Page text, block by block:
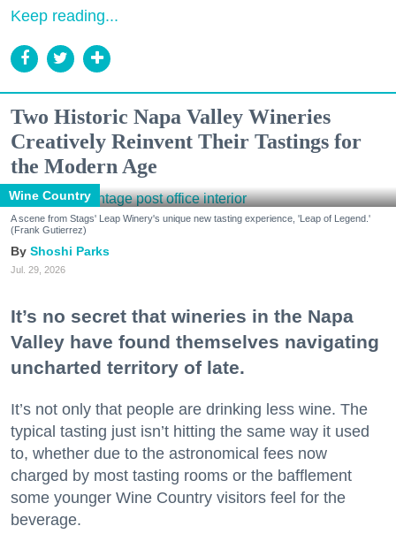
Keep reading...
Two Historic Napa Valley Wineries
Creatively Reinvent Their Tastings for
the Modern Age
Wine Country
A scene from Stags' Leap Winery's unique new tasting experience, 'Leap of Legend.'
(Frank Gutierrez)
Shoshi Parks
Jul. 29, 2026
It’s no secret that wineries in the Napa
Valley have found themselves navigating
uncharted territory of late.
It’s not only that people are drinking less wine. The
typical tasting just isn’t hitting the same way it used
to, whether due to the astronomical fees now
charged by most tasting rooms or the bafflement
some younger Wine Country visitors feel for the
beverage.